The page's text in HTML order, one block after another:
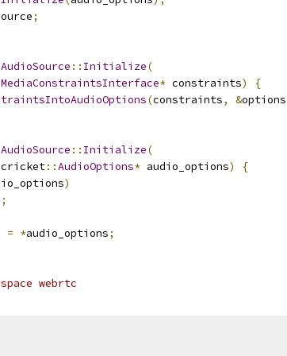
;
:: Initialize(
MediaConstraintsInterface* constraints)
{
(constraints, &options_
:: Initialize(
cricket::AudioOptions* audio_options)
{
)
;
= *audio_options;
webrtc